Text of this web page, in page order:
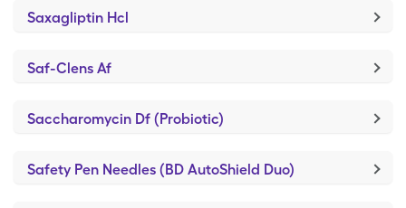
Saxagliptin Hcl
Saf-Clens Af
Saccharomycin Df (Probiotic)
Safety Pen Needles (BD AutoShield Duo)